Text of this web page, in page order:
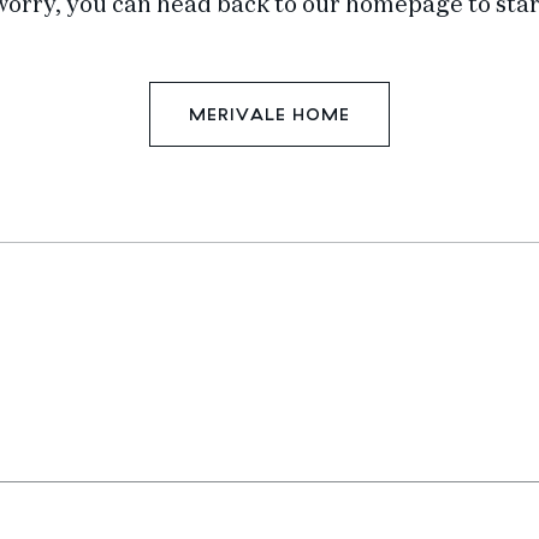
you can head back to our homepage to
MERIVALE HOME